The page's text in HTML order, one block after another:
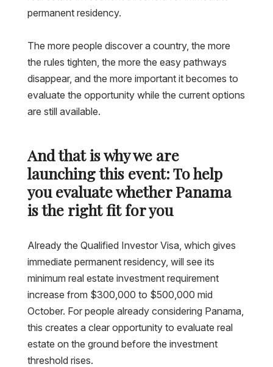
permanent residency.
The more people discover a country, the more
the rules tighten, the more the easy pathways
disappear, and the more important it becomes to
evaluate the opportunity while the current options
are still available.
And that is why we are
launching this event: To help
you evaluate whether Panama
is the right fit for you
Already the Qualified Investor Visa, which gives
immediate permanent residency, will see its
minimum real estate investment requirement
increase from $300,000 to $500,000 mid
October. For people already considering Panama,
this creates a clear opportunity to evaluate real
estate on the ground before the investment
threshold rises.